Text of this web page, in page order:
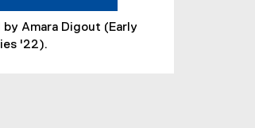
Amara Digout (Early
'22).